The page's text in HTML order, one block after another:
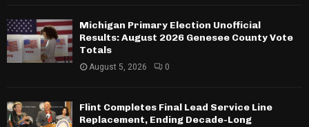
Michigan Primary Election Unofficial
Results: August 2026 Genesee County Vote
Totals
August 5, 2026 0
Flint Completes Final Lead Service Line
Replacement, Ending Decade-Long